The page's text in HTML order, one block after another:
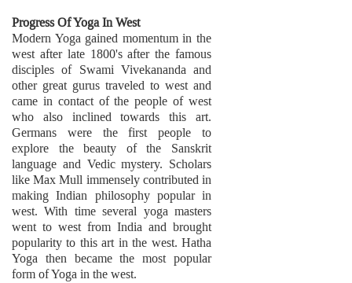
Progress Of Yoga In West
Modern Yoga gained momentum in the
west after late 1800's after the famous
disciples of Swami Vivekananda and
other great gurus traveled to west and
came in contact of the people of west
who also inclined towards this art.
Germans were the first people to
explore the beauty of the Sanskrit
language and Vedic mystery. Scholars
like Max Mull immensely contributed in
making Indian philosophy popular in
west. With time several yoga masters
went to west from India and brought
popularity to this art in the west. Hatha
Yoga then became the most popular
form of Yoga in the west.